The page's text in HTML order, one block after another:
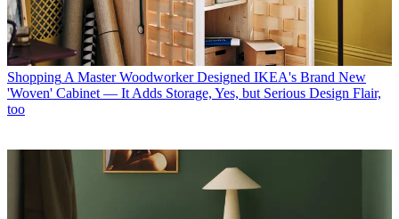
Shopping A Master Woodworker Designed IKEA's Brand New
'Woven' Cabinet — It Adds Storage, Yes, but Serious Design Flair,
too